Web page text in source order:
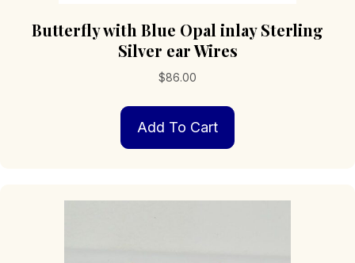
Butterfly with Blue Opal inlay Sterling
Silver ear Wires
$86.00
Add To Cart